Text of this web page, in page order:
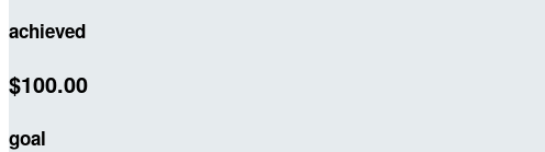
achieved
$100.00
goal